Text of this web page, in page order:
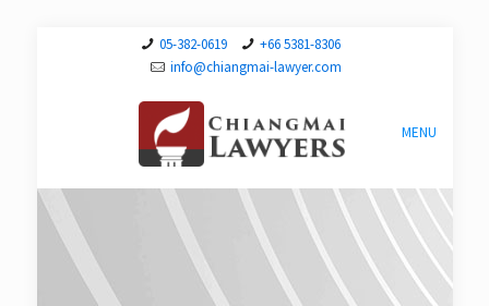
05-382-0619
+66 5381-8306
info@chiangmai-lawyer.com
MENU